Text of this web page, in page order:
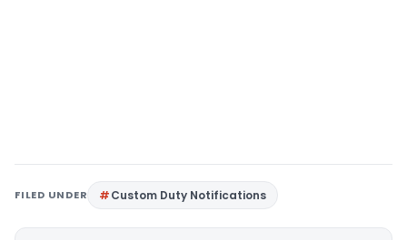
FILED UNDER Custom Duty Notifications